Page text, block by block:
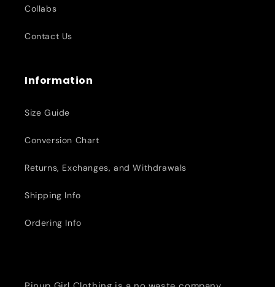
Collabs
Contact Us
Information
Size Guide
Conversion Chart
Returns, Exchanges, and Withdrawals
Shipping Info
Ordering Info